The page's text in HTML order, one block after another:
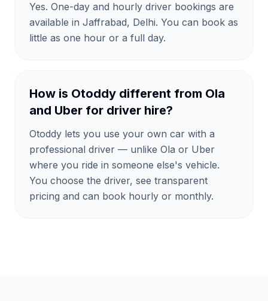
Yes. One-day and hourly driver bookings are
available in Jaffrabad, Delhi. You can book as
little as one hour or a full day.
How is Otoddy different from Ola
and Uber for driver hire?
Otoddy lets you use your own car with a
professional driver — unlike Ola or Uber
where you ride in someone else's vehicle.
You choose the driver, see transparent
pricing and can book hourly or monthly.